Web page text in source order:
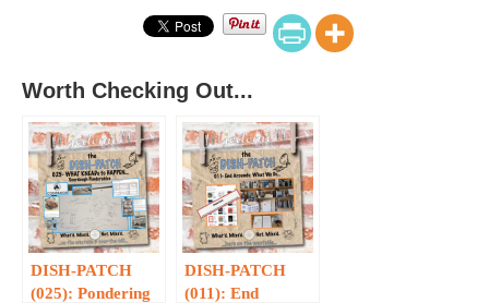
Worth Checking Out...
DISH-PATCH
(025): Pondering
DISH-PATCH
(011): End